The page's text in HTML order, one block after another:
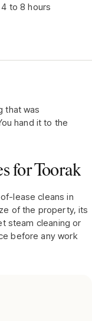
to 8 hours
that was
hand it to the
forToorak
lease cleans in
of the property, its
steam cleaning or
before any work